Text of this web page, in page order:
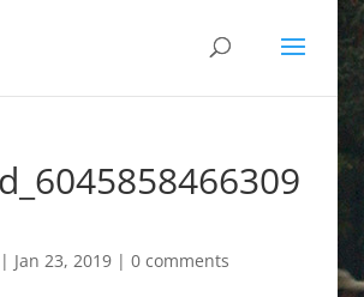
| Jan 23, 2019| 0 comments